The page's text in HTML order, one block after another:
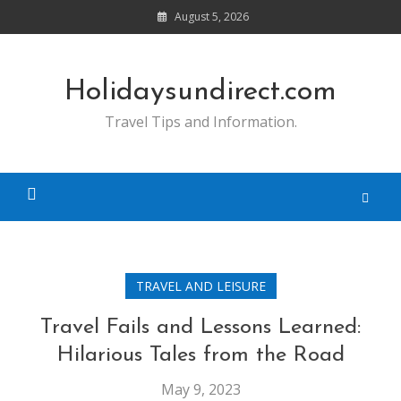
to
August 5, 2026
Holidaysundirect.com
Travel Tips and Information.
TRAVEL AND LEISURE
Travel Fails and Lessons Learned:
Hilarious Tales from the Road
May 9, 2023